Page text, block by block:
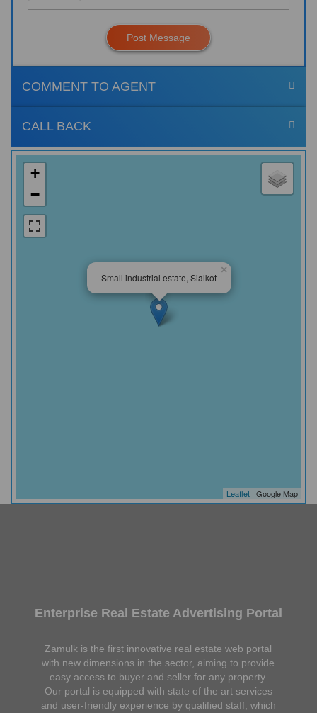
Post Message
COMMENT TO AGENT
CALL BACK
Small industrial estate, Sialkot
×
+
−
Leaflet | Google Map
Enterprise Real Estate Advertising Portal
Zamulk is the first innovative real estate web portal
with new dimensions in the sector, aiming to provide
easy access to buyer and seller for any property.
Our portal is equipped with state of the art services
and user-friendly experience by qualified staff, which